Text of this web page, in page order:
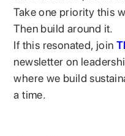
Take one priority this
Then build around it.
If this resonated, join
newsletter on
where we build
a time.